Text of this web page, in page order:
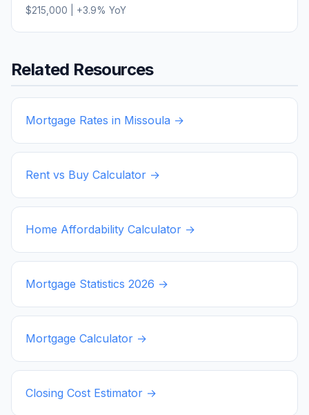
$215,000 +3.9% YoY
Related Resources
Mortgage Rates in Missoula →
Rent vs Buy Calculator →
Home Affordability Calculator →
Mortgage Statistics 2026 →
Mortgage Calculator →
Closing Cost Estimator →